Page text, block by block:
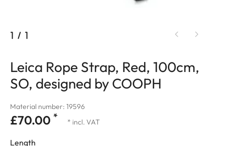
1 / 1
Leica Rope Strap, Red, 100cm,
SO, designed by COOPH
Material number: 19596
£70.00 * * incl. VAT
Length